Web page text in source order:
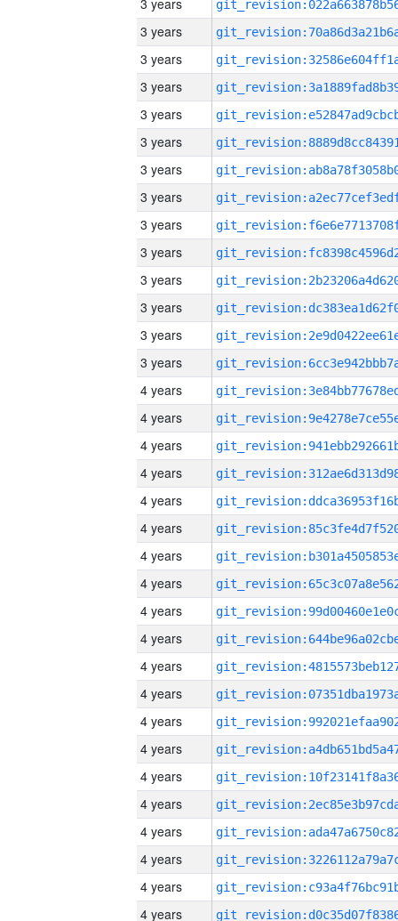
3 years
3 years
3 years
3 years
3 years
3 years
3 years
3 years
3 years
3 years
3 years
3 years
3 years
3 years
4 years
4 years
4 years
4 years
4 years
4 years
4 years
4 years
4 years
4 years
4 years
4 years
4 years
4 years
4 years
4 years
4 years
4 years
4 years
4 years